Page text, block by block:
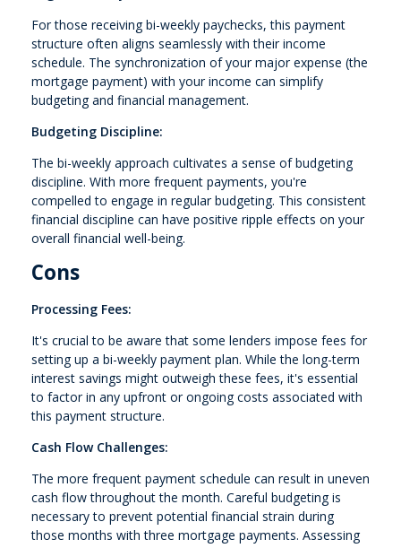
For those receiving bi-weekly paychecks, this payment
structure often aligns seamlessly with their income
schedule. The synchronization of your major expense (the
mortgage payment) with your income can simplify
budgeting and financial management.
Budgeting Discipline:
The bi-weekly approach cultivates a sense of budgeting
discipline. With more frequent payments, you're
compelled to engage in regular budgeting. This consistent
financial discipline can have positive ripple effects on your
overall financial well-being.
Cons
Processing Fees:
It's crucial to be aware that some lenders impose fees for
setting up a bi-weekly payment plan. While the long-term
interest savings might outweigh these fees, it's essential
to factor in any upfront or ongoing costs associated with
this payment structure.
Cash Flow Challenges:
The more frequent payment schedule can result in uneven
cash flow throughout the month. Careful budgeting is
necessary to prevent potential financial strain during
those months with three mortgage payments. Assessing